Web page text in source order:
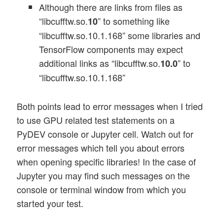
Although there are links from files as
“libcufftw.so.10” to something like
“libcufftw.so.10.1.168” some libraries and
TensorFlow components may expect
additional links as “libcufftw.so.10.0” to
“libcufftw.so.10.1.168”
Both points lead to error messages when I tried
to use GPU related test statements on a
PyDEV console or Jupyter cell. Watch out for
error messages which tell you about errors
when opening specific libraries! In the case of
Jupyter you may find such messages on the
console or terminal window from which you
started your test.